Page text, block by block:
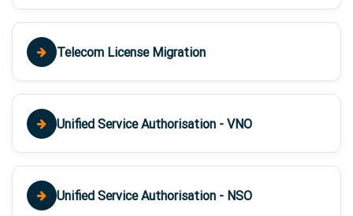
Telecom License Migration
Unified Service Authorisation - VNO
Unified Service Authorisation - NSO